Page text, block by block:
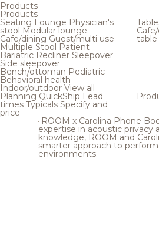
Products
Products
Seating Lounge Physician's
stool Modular lounge
Cafe/dining Guest/multi use
Multiple Stool Patient
Bariatric Recliner Sleepover
Side sleepover
Bench/ottoman Pediatric
Behavioral health
Indoor/outdoor View all
table
Planning QuickShip Lead
times Typicals Specify and
price
ROOM x Carolina Phone
expertise in acoustic privacy
knowledge, ROOM and
smarter approach to
environments.